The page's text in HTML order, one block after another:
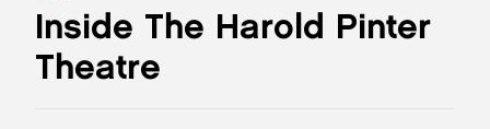
About
Inside The Harold Pinter
Theatre